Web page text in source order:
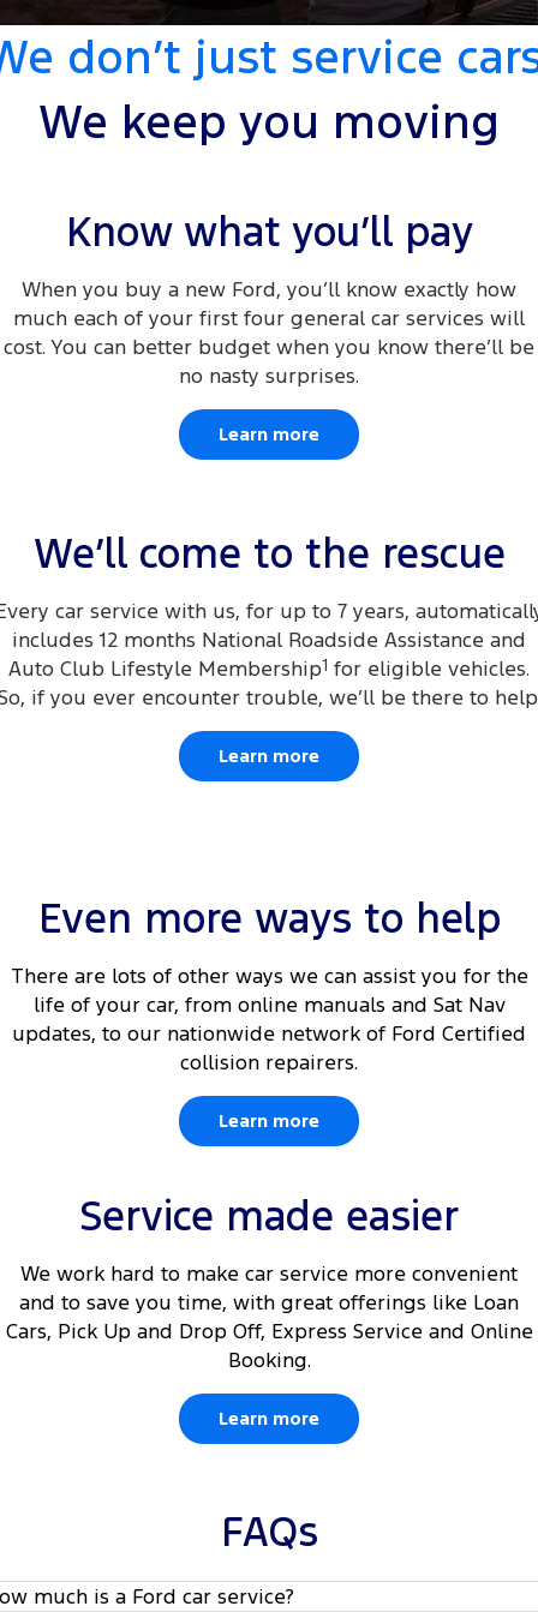
Tourneo Transit Van
Transit Bus Transit Cab Chassis
SUVs
People Movers
Tourneo Transit Bus
Performance
Ford Service
Warranties
Collision Assistance
Ford Genuine Parts
Accessories
Ford Business Fleet
Finance
Ford Finance
Insurance
Company
Contact Us
Careers
don’t just service
We keep you moving
Know what you’ll pay
When you buy a new Ford, you’ll know exactly how
much each of your first four general car services will
cost. You can better budget when you know there’ll be
no nasty surprises.
Learn more
We’ll come to the rescue
car service with us, for up to 7 years,
includes 12 months National Roadside Assistance and
Auto Club Lifestyle Membership1 for eligible vehicles.
if you ever encounter trouble, we’ll be there to
Learn more
Even more ways to help
There are lots of other ways we can assist you for the
life of your car, from online manuals and Sat Nav
updates, to our nationwide network of Ford Certified
collision repairers.
Learn more
Service made easier
We work hard to make car service more convenient
and to save you time, with great offerings like Loan
Cars, Pick Up and Drop Off, Express Service and Online
Booking.
Learn more
FAQs
much is a Ford car service?